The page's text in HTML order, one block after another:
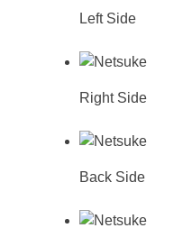
Left Side
Right Side
Back Side